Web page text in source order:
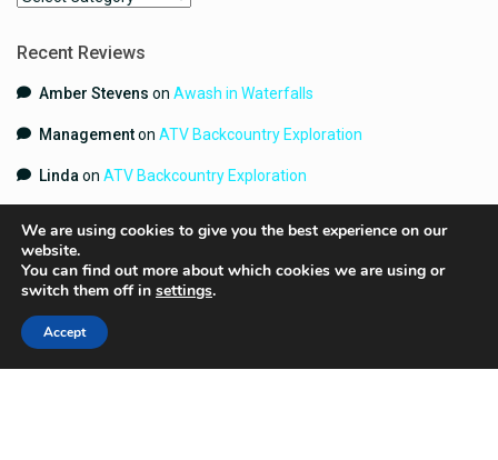
Recent Reviews
Amber Stevens onAwash in Waterfalls
ManagementonATV Backcountry Exploration
Linda onATV Backcountry Exploration
We are using cookies to give you the best experience on our
website.
You can find out more about which cookies we are using or
switch them off in settings.
Accept